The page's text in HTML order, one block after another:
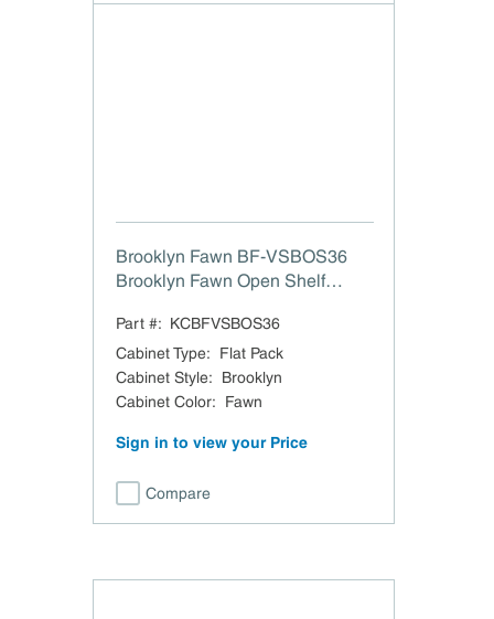
Brooklyn Fawn BF-VSBOS36
Brooklyn Fawn Open Shelf
D
Part #: KCBFVSBOS36
Cabinet Type:
Flat Pack
Cabinet Style:
Brooklyn
Cabinet Color: Fawn
Sign in to view your Price
Compare